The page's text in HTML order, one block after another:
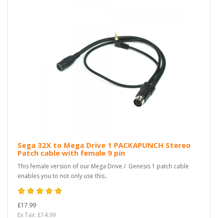
Sega 32X to Mega Drive 1 PACKAPUNCH Stereo
Patch cable with female 9 pin
This female version of our Mega Drive / Genesis 1 patch cable
enables you to not only use this..
£17.99
Ex Tax: £14.99